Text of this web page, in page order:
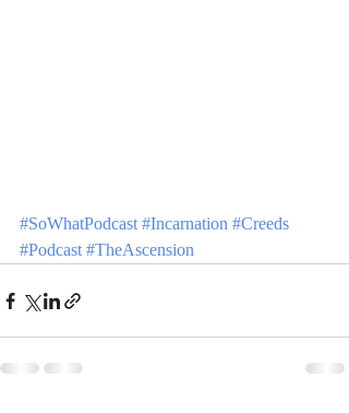
#SoWhatPodcast #Incarnation #Creeds
#Podcast #TheAscension